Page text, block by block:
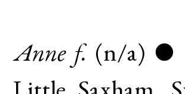
Anne f. (n/a) ●